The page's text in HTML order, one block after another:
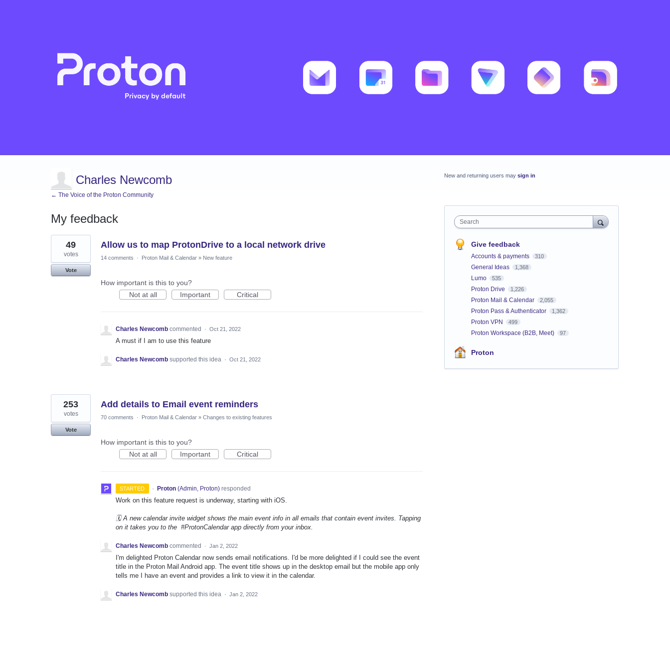
Charles Newcomb
← The Voice of the Proton Community
My feedback
2
results
found
Allow us to map ProtonDrive to a local network drive
49
votes
Vote
14 comments · Proton Mail & Calendar » New feature
How important is this to you?
Not at all
Important Critical
Charles Newcomb commented · Oct 21, 2022
A must if I am to use this feature
Charles Newcomb supported this idea · Oct 21, 2022
Add details to Email event reminders
253
votes
Vote
70 comments · Proton Mail & Calendar » Changes to existing features
How important is this to you?
Not at all
Important Critical
STARTED · Proton (Admin, Proton)responded
Work on this feature request is underway, starting with iOS.
🗓️ A new calendar invite widget shows the main event info in all emails that contain event invites. Tapping
on it takes you to the #ProtonCalendar app directly from your inbox.
Charles Newcomb commented · Jan 2, 2022
I'm delighted Proton Calendar now sends email notifications. I'd be more delighted if I could see the event
title in the Proton Mail Android app. The event title shows up in the desktop email but the mobile app only
tells me I have an event and provides a link to view it in the calendar.
Charles Newcomb supported this idea · Jan 2, 2022
New and returning users may sign in
Search
Give feedback
Accounts & payments 310
General Ideas 1,368
Lumo 535
Proton Drive 1,226
Proton Mail & Calendar 2,055
Proton Pass & Authenticator 1,362
Proton VPN 499
Proton Workspace (B2B, Meet) 97
Proton